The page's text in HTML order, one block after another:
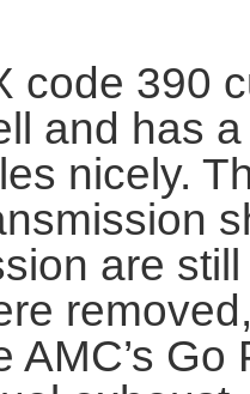
code 390
and has
nicely.
are
AMC’s